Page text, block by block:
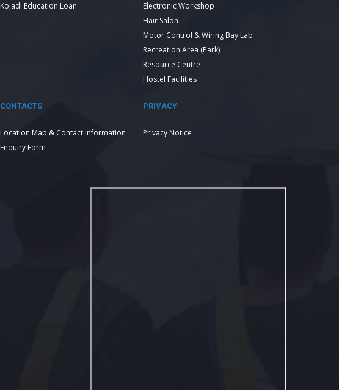
Kojadi Education Loan
Electronic Workshop
Hair Salon
Motor Control & Wiring Bay Lab
Recreation Area (Park)
Resource Centre
Hostel Facilities
CONTACTS
Location Map & Contact Information
Enquiry Form
PRIVACY
Privacy Notice